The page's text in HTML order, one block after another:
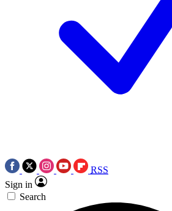
RSS
Sign in
Search